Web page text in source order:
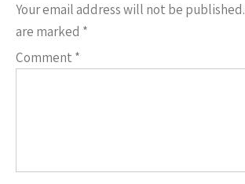
Your email address will not be published.
are marked *
Comment *